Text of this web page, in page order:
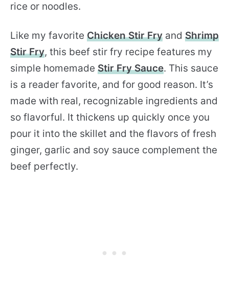
rice or noodles.
Like my favorite Chicken Stir Fry and Shrimp
Stir Fry, this beef stir fry recipe features my
simple homemade Stir Fry Sauce. This sauce
is a reader favorite, and for good reason. It’s
made with real, recognizable ingredients and
so flavorful. It thickens up quickly once you
pour it into the skillet and the flavors of fresh
ginger, garlic and soy sauce complement the
beef perfectly.